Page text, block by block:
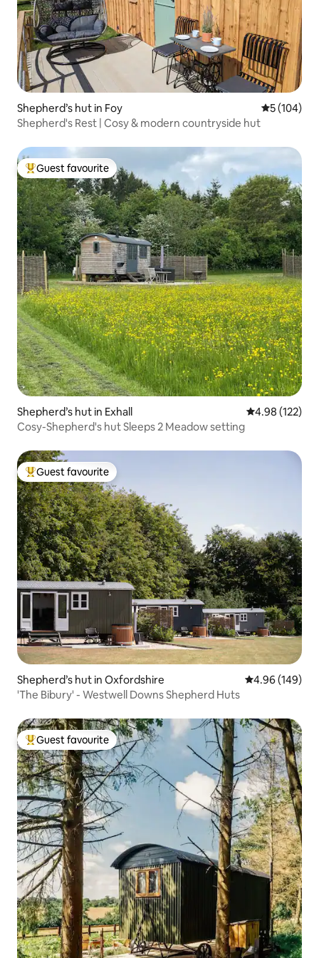
Shepherd’s hut in Foy 5 out of 5
5 (104)
Shepherd's Rest | Cosy & modern countryside hut
Top guest favourite
Guest favourite
Shepherd’s hut in Exhall 4.98 out of 5
4.98 (122)
Cosy-Shepherd's hut Sleeps 2 Meadow setting
Top guest favourite
Guest favourite
Shepherd’s hut in Oxfordshire 4.96 out of 5
4.96 (149)
'The Bibury' - Westwell Downs Shepherd Huts
Top guest favourite
Guest favourite